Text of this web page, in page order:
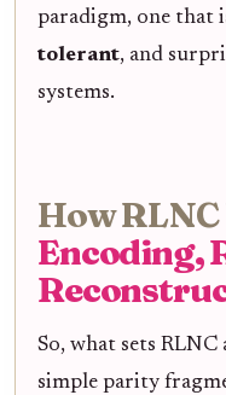
paradigm, one that
tolerant, and
systems.
How
Encoding,
So, what sets
simple parity